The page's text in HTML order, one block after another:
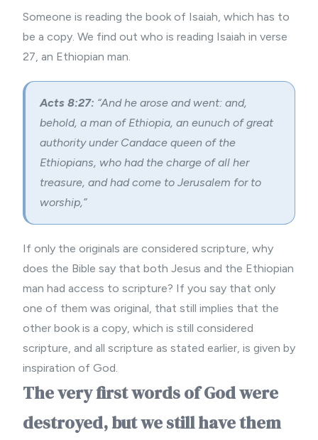
Someone is reading the book of Isaiah, which has to
be a copy. We find out who is reading Isaiah in verse
27, an Ethiopian man.
Acts 8:27: “And he arose and went: and,
behold, a man of Ethiopia, an eunuch of great
authority under Candace queen of the
Ethiopians, who had the charge of all her
treasure, and had come to Jerusalem for to
worship,”
If only the originals are considered scripture, why
does the Bible say that both Jesus and the Ethiopian
man had access to scripture? If you say that only
one of them was original, that still implies that the
other book is a copy, which is still considered
scripture, and all scripture as stated earlier, is given by
inspiration of God.
The very first words of God were
destroyed, but we still have them